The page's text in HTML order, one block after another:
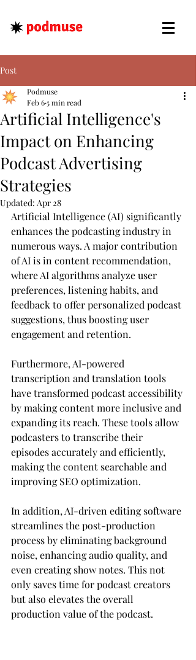
Post
Artificial Intelligence's
Impact on Enhancing
Podcast Advertising
Strategies
Podmuse
Feb 65 min read
Updated: Apr 28
Artificial Intelligence (AI) significantly
enhances the podcasting industry in
numerous ways. A major contribution
of AI is in content recommendation,
where AI algorithms analyze user
preferences, listening habits, and
feedback to offer personalized podcast
suggestions, thus boosting user
engagement and retention.
Furthermore, AI-powered
transcription and translation tools
have transformed podcast accessibility
by making content more inclusive and
expanding its reach. These tools allow
podcasters to transcribe their
episodes accurately and efficiently,
making the content searchable and
improving SEO optimization.
In addition, AI-driven editing software
streamlines the post-production
process by eliminating background
noise, enhancing audio quality, and
even creating show notes. This not
only saves time for podcast creators
but also elevates the overall
production value of the podcast.